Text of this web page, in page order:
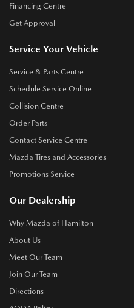
Financing Centre
Get Approval
Service Your Vehicle
Service & Parts Centre
Schedule Service Online
Collision Centre
Order Parts
Contact Service Centre
Mazda Tires and Accessories
Promotions Service
Our Dealership
Why Mazda of Hamilton
About Us
Meet Our Team
Join Our Team
Directions